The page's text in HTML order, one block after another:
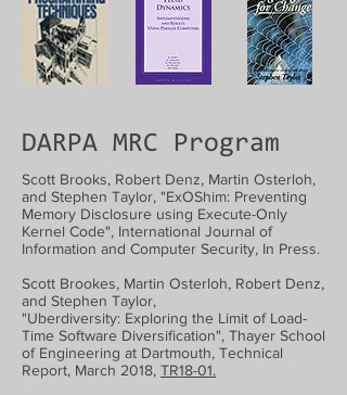
DARPA MRC Program
Scott Brooks, Robert Denz, Martin Osterloh,
and Stephen Taylor, "ExOShim: Preventing
Memory Disclosure using Execute-Only
Kernel Code", International Journal of
Information and Computer Security, In Press.
Scott Brookes, Martin Osterloh, Robert Denz,
and Stephen Taylor,
"Uberdiversity: Exploring the Limit of Load-
Time Software Diversification", Thayer School
of Engineering at Dartmouth, Technical
Report, March 2018, TR18-01.